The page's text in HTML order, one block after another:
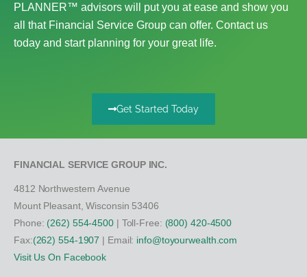
PLANNER™ advisors will put you at ease and show you
all that Financial Service Group can offer. Contact us
today and start planning for your great life.
Get Started Today
FINANCIAL SERVICE GROUP INC.
4812 Northwestern Avenue
Mount Pleasant, Wisconsin 53406
Phone: (262) 554-4500| Toll-Free: (800) 420-4500
Fax:(262) 554-1907 | Email: info@toyourwealth.com
Visit Us On Facebook